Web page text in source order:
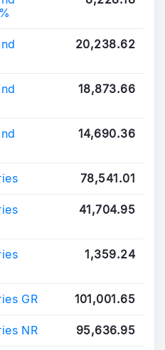
20,238.62
18,873.66
14,690.36
78,541.01
41,704.95
1,359.24
GR 101,001.65
NR 95,636.95